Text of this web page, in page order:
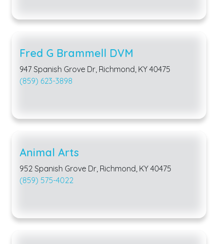
Fred G Brammell DVM
947 Spanish Grove Dr, Richmond, KY 40475
(859) 623-3898
Animal Arts
952 Spanish Grove Dr, Richmond, KY 40475
(859) 575-4022